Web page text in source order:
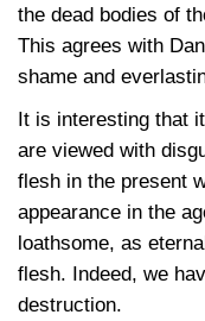
the dead bodies of
This agrees with
shame and
It is interesting that
are viewed with
flesh in the present
appearance in the
loathsome, as
flesh. Indeed, we
destruction.